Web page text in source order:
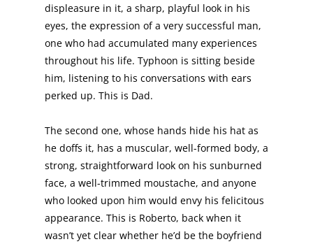
displeasure in it, a sharp, playful look in his
eyes, the expression of a very successful man,
one who had accumulated many experiences
throughout his life. Typhoon is sitting beside
him, listening to his conversations with ears
perked up. This is Dad.
The second one, whose hands hide his hat as
he doffs it, has a muscular, well-formed body, a
strong, straightforward look on his sunburned
face, a well-trimmed moustache, and anyone
who looked upon him would envy his felicitous
appearance. This is Roberto, back when it
wasn’t yet clear whether he’d be the boyfriend